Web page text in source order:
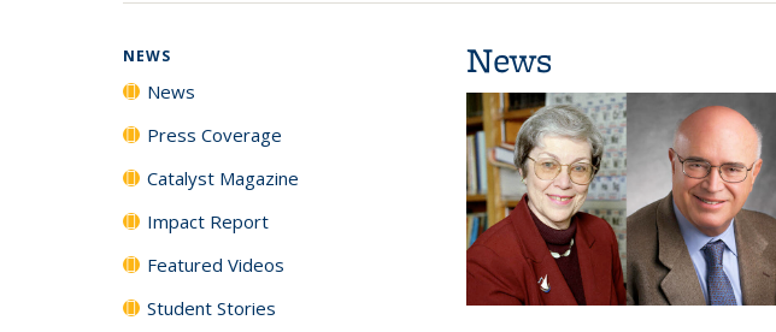
News
NEWS
News
Press Coverage
Catalyst Magazine
Impact Report
Featured Videos
Student Stories